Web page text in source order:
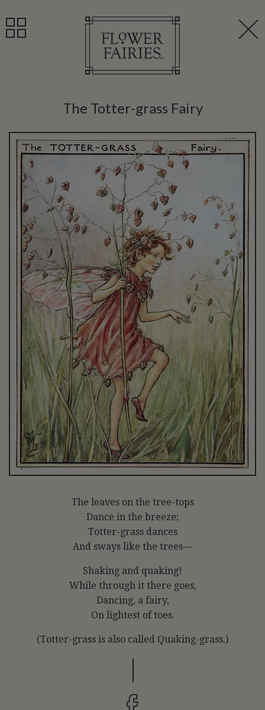
The Totter-grass Fairy
The leaves on the tree-tops
Dance in the breeze;
Totter-grass dances
And sways like the trees—
Shaking and quaking!
While through it there goes,
Dancing, a fairy,
On lightest of toes.
(Totter-grass is also called Quaking-grass.)